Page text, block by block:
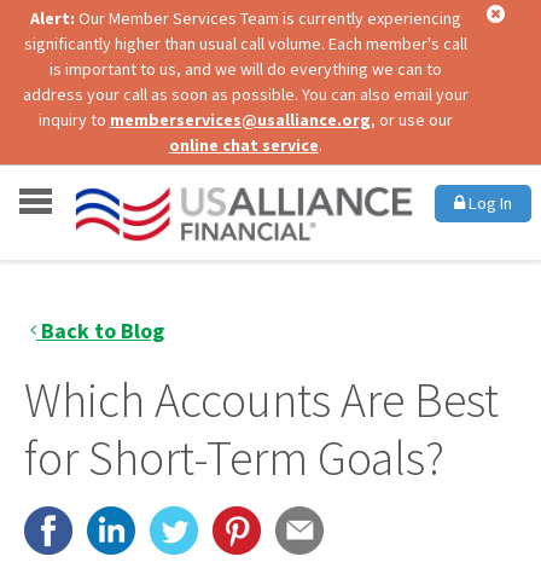
Alert: Our Member Services Team is currently experiencing
significantly higher than usual call volume. Each member's call
is important to us, and we will do everything we can to
address your call as soon as possible. You can also email your
inquiry to memberservices@usalliance.org, or use our
online chat service.
Log In
Back to Blog
Which Accounts Are Best
for Short-Term Goals?